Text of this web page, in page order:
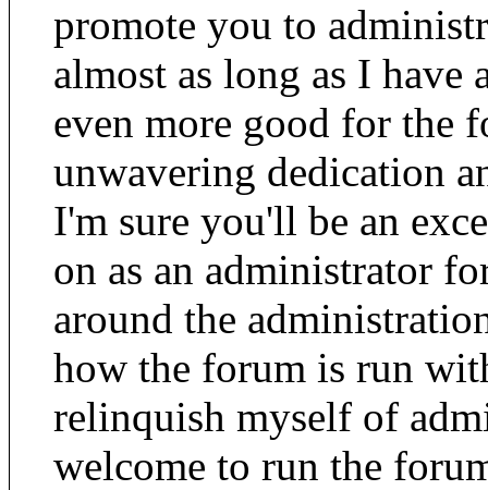
promote you to
almost as long as I have
even more good for the
unwavering dedication
I'm sure you'll be an
on as an administrator
around the
how the forum is run
relinquish myself of
welcome to run the